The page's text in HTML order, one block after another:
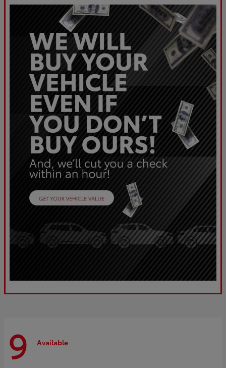
9 Available